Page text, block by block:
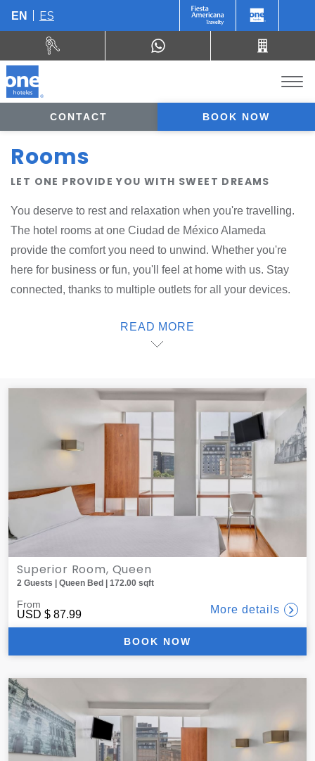
EN ES
CONTACT BOOK NOW
Rooms
LET ONE PROVIDE YOU WITH SWEET DREAMS
You deserve to rest and relaxation when you're travelling.
The hotel rooms at one Ciudad de México Alameda
provide the comfort you need to unwind. Whether you're
here for business or fun, you'll feel at home with us. Stay
connected, thanks to multiple outlets for all your devices.
end of a busy day, order a delicious dinner to your room;
one offers delivery service from local restaurants, all of
sleep, black-out blinds create the ideal atmosphere for
sweet dreams. At one, you'll find the best lodging in México
READ MORE
Superior Room, Queen
2 Guests | Queen Bed | 172.00 sqft
From
USD $ 87.99 More details
BOOK NOW